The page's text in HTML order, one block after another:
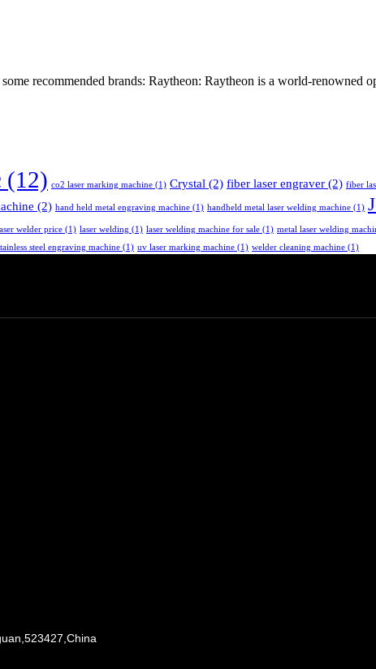
recommended brands: Raytheon: Raytheon is a world-renowned
(12) co2 laser marking machine (1) Crystal (2) fiber laser engraver (2) fiber
(2) hand held metal engraving machine (1) handheld metal laser welding machine (1)
welder price (1) laser welding (1) laser welding machine for sale (1) metal laser welding
steel engraving machine (1) uv laser marking machine (1) welder cleaning machine (1)